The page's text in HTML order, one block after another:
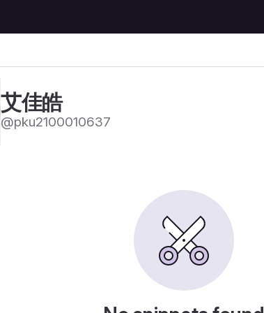
艾佳皓
@pku2100010637